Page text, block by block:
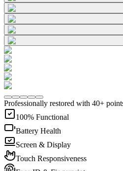
Professionally restored with 40+
100% Functional
Battery Health
Screen & Display
Touch Responsiveness